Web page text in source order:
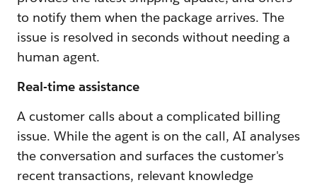
to notify them when the package arrives. The
issue is resolved in seconds without needing a
human agent.
Real-time assistance
A customer calls about a complicated billing
issue. While the agent is on the call, AI analyses
the conversation and surfaces the customer's
recent transactions, relevant knowledge